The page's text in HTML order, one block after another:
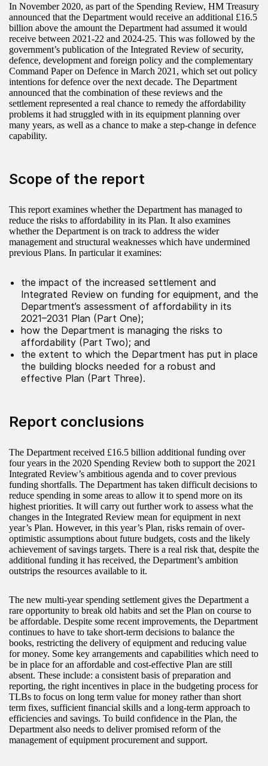
In November 2020, as part of the Spending Review, HM Treasury
announced that the Department would receive an additional £16.5
billion above the amount the Department had assumed it would
receive between 2021-22 and 2024-25. This was followed by the
government’s publication of the Integrated Review of security,
defence, development and foreign policy and the complementary
Command Paper on Defence in March 2021, which set out policy
intentions for defence over the next decade. The Department
announced that the combination of these reviews and the
settlement represented a real chance to remedy the affordability
problems it had struggled with in its equipment planning over
many years, as well as a chance to make a step-change in defence
capability.
Scope of the report
This report examines whether the Department has managed to
reduce the risks to affordability in its Plan. It also examines
whether the Department is on track to address the wider
management and structural weaknesses which have undermined
previous Plans. In particular it examines:
the impact of the increased settlement and
Integrated Review on funding for equipment, and the
Department’s assessment of affordability in its
2021–2031 Plan (Part One);
how the Department is managing the risks to
affordability (Part Two); and
the extent to which the Department has put in place
the building blocks needed for a robust and
effective Plan (Part Three).
Report conclusions
The Department received £16.5 billion additional funding over
four years in the 2020 Spending Review both to support the 2021
Integrated Review’s ambitious agenda and to cover previous
funding shortfalls. The Department has taken difficult decisions to
reduce spending in some areas to allow it to spend more on its
highest priorities. It will carry out further work to assess what the
changes in the Integrated Review mean for equipment in next
year’s Plan. However, in this year’s Plan, risks remain of over-
optimistic assumptions about future budgets, costs and the likely
achievement of savings targets. There is a real risk that, despite the
additional funding it has received, the Department’s ambition
outstrips the resources available to it.
The new multi-year spending settlement gives the Department a
rare opportunity to break old habits and set the Plan on course to
be affordable. Despite some recent improvements, the Department
continues to have to take short-term decisions to balance the
books, restricting the delivery of equipment and reducing value
for money. Some key arrangements and capabilities which need to
be in place for an affordable and cost-effective Plan are still
absent. These include: a consistent basis of preparation and
reporting, the right incentives in place in the budgeting process for
TLBs to focus on long term value for money rather than short
term fixes, sufficient financial skills and a long‑term approach to
efficiencies and savings. To build confidence in the Plan, the
Department also needs to deliver promised reform of the
management of equipment procurement and support.